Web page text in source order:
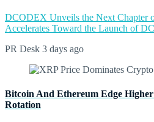
DCODEX Unveils the Next Chapter
Accelerates Toward the Launch of
PR Desk 3 days ago
Bitcoin And Ethereum Edge
Rotation